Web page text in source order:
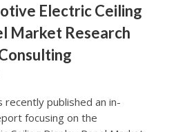
Electric Ceiling
Market Research
recently published an in-
focusing on the